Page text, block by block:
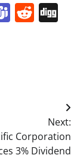
Teams
Next:
Corporation
3% Dividend